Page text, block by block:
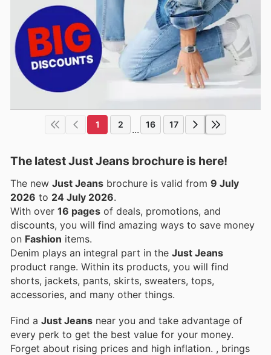
1 2 ... 16 17
The latest Just Jeans brochure is here!
The new Just Jeans brochure is valid from 9 July
2026 to 24 July 2026.
With over 16 pages of deals, promotions, and
discounts, you will find amazing ways to save money
on Fashion items.
Denim plays an integral part in the Just Jeans
product range. Within its products, you will find
shorts, jackets, pants, skirts, sweaters, tops,
accessories, and many other things.
Find a Just Jeans near you and take advantage of
every perk to get the best value for your money.
Forget about rising prices and high inflation. , brings